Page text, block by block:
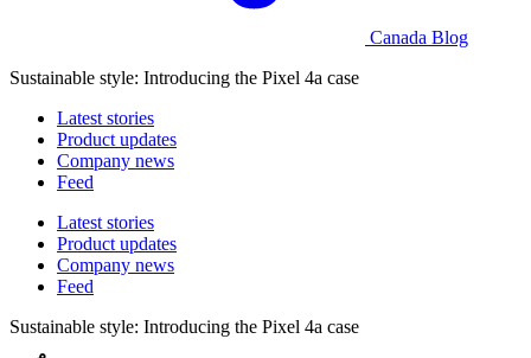
Canada Blog
Sustainable style: Introducing the Pixel 4a case
Latest stories
Product updates
Company news
Feed
Latest stories
Product updates
Company news
Feed
Sustainable style: Introducing the Pixel 4a case